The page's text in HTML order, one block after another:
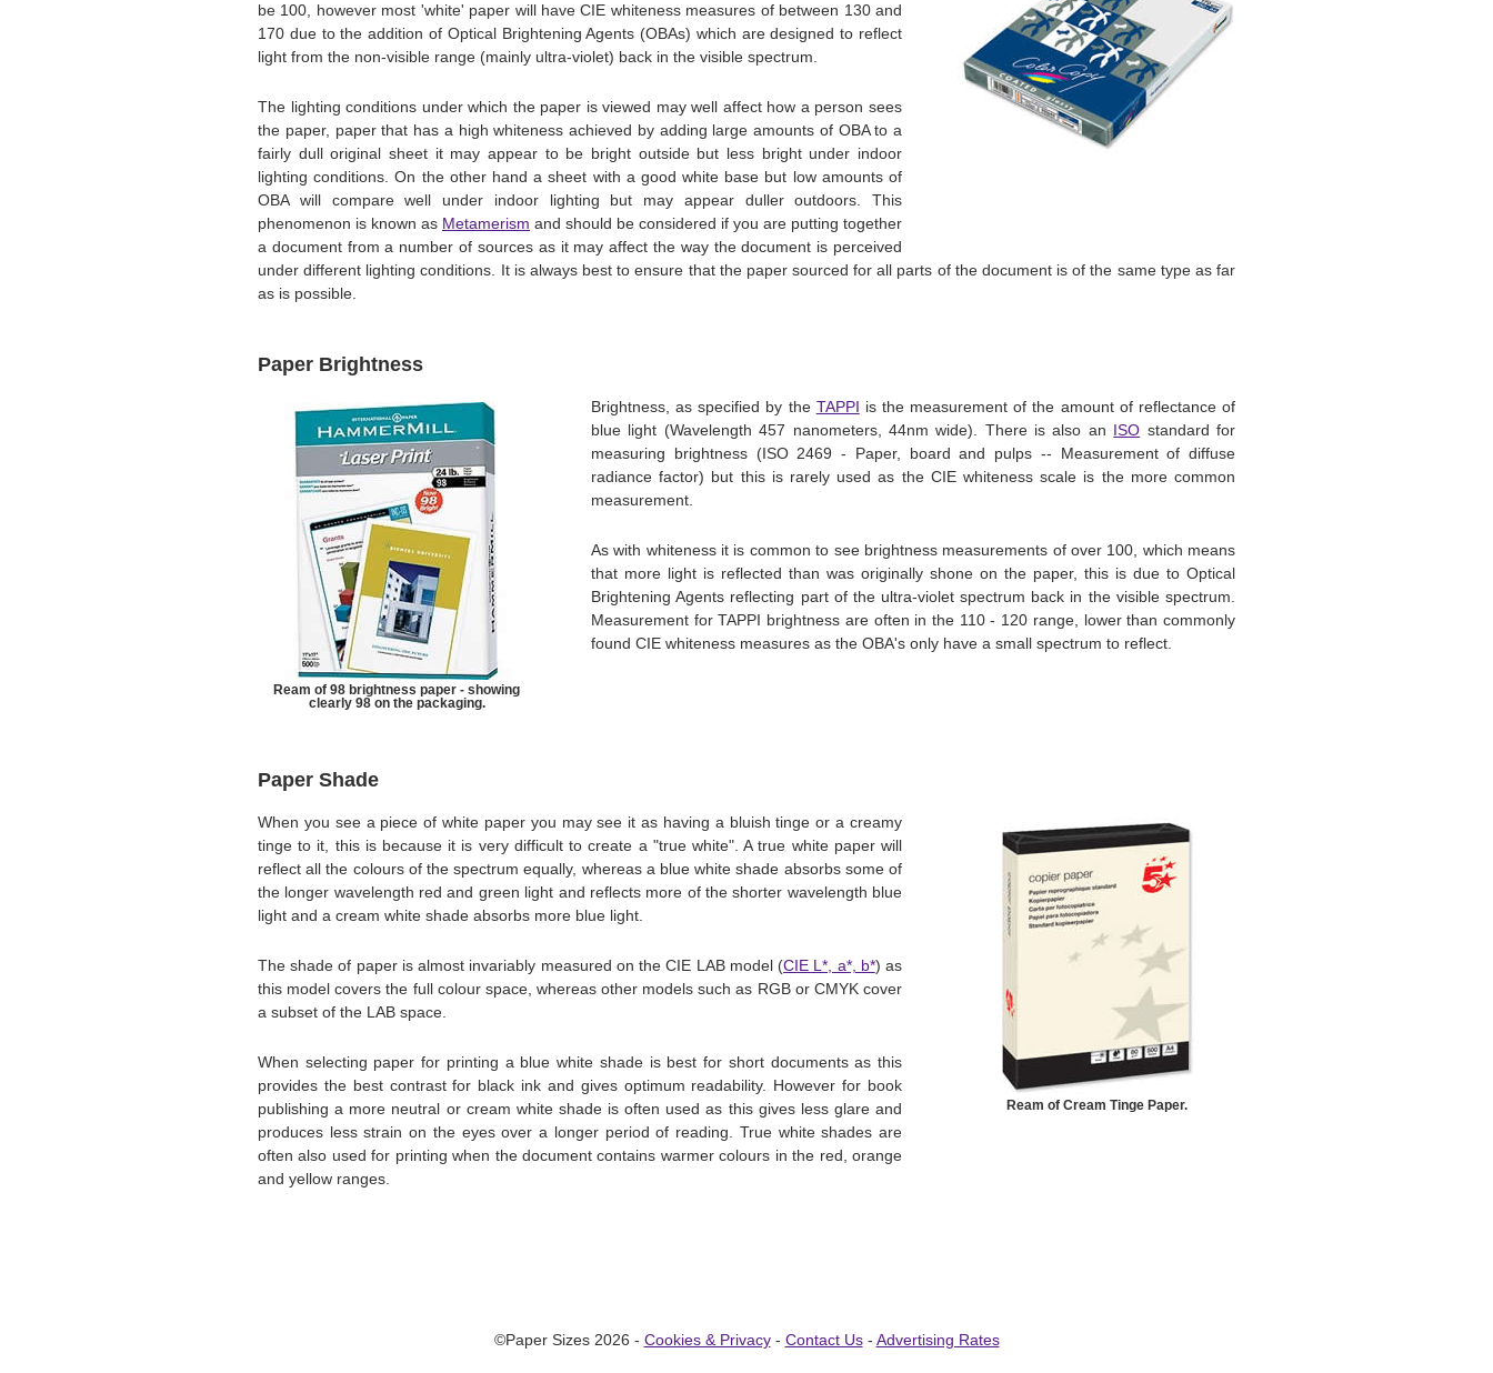
be 100, however most 'white' paper will have CIE whiteness measures of between 130 and
170 due to the addition of Optical Brightening Agents (OBAs) which are designed to reflect
light from the non-visible range (mainly ultra-violet) back in the visible spectrum.
The lighting conditions under which the paper is viewed may well affect how a person sees
the paper, paper that has a high whiteness achieved by adding large amounts of OBA to a
fairly dull original sheet it may appear to be bright outside but less bright under indoor
lighting conditions. On the other hand a sheet with a good white base but low amounts of
OBA will compare well under indoor lighting but may appear duller outdoors. This
phenomenon is known as Metamerism and should be considered if you are putting together
a document from a number of sources as it may affect the way the document is perceived
under different lighting conditions. It is always best to ensure that the paper sourced for all parts of the document is of the same type as far
as is possible.
Paper Brightness
Ream of 98 brightness paper - showing
clearly 98 on the packaging.
Brightness, as specified by the TAPPI is the measurement of the amount of reflectance of
blue light (Wavelength 457 nanometers, 44nm wide). There is also an ISO standard for
measuring brightness (ISO 2469 - Paper, board and pulps -- Measurement of diffuse
radiance factor) but this is rarely used as the CIE whiteness scale is the more common
measurement.
As with whiteness it is common to see brightness measurements of over 100, which means
that more light is reflected than was originally shone on the paper, this is due to Optical
Brightening Agents reflecting part of the ultra-violet spectrum back in the visible spectrum.
Measurement for TAPPI brightness are often in the 110 - 120 range, lower than commonly
found CIE whiteness measures as the OBA's only have a small spectrum to reflect.
Paper Shade
Ream of Cream Tinge Paper.
When you see a piece of white paper you may see it as having a bluish tinge or a creamy
tinge to it, this is because it is very difficult to create a "true white". A true white paper will
reflect all the colours of the spectrum equally, whereas a blue white shade absorbs some of
the longer wavelength red and green light and reflects more of the shorter wavelength blue
light and a cream white shade absorbs more blue light.
The shade of paper is almost invariably measured on the CIE LAB model (CIE L*, a*, b*) as
this model covers the full colour space, whereas other models such as RGB or CMYK cover
a subset of the LAB space.
When selecting paper for printing a blue white shade is best for short documents as this
provides the best contrast for black ink and gives optimum readability. However for book
publishing a more neutral or cream white shade is often used as this gives less glare and
produces less strain on the eyes over a longer period of reading. True white shades are
often also used for printing when the document contains warmer colours in the red, orange
and yellow ranges.
©Paper Sizes 2026 - Cookies & Privacy- Contact Us- Advertising Rates